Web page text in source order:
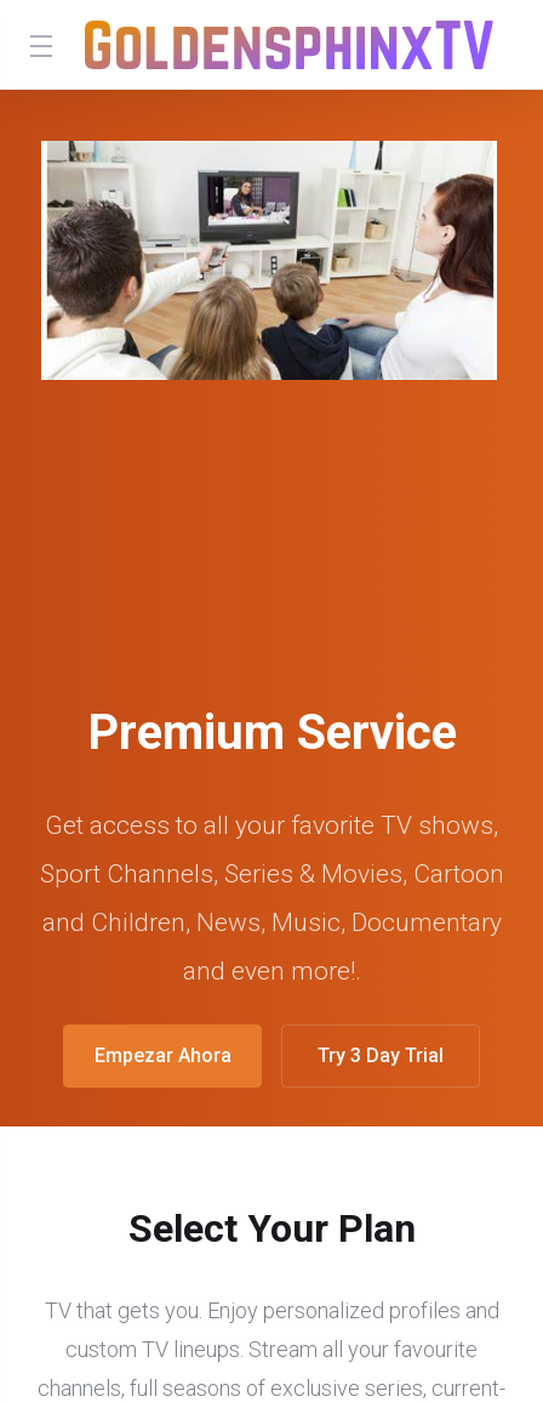
Premium Service
Get access to all your favorite TV shows,
Sport Channels, Series & Movies, Cartoon
and Children, News, Music, Documentary
and even more!.
Empezar Ahora Try 3 Day Trial
Select Your Plan
TV that gets you. Enjoy personalized profiles and
custom TV lineups. Stream all your favourite
channels, full seasons of exclusive series, current-